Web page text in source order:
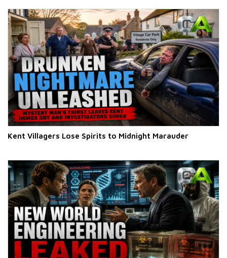
Kent Villagers Lose Spirits to Midnight Marauder